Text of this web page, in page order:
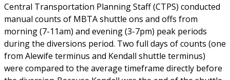
Central Transportation Planning Staff (CTPS) conducted
manual counts of MBTA shuttle ons and offs from
morning (7-11am) and evening (3-7pm) peak periods
during the diversions period. Two full days of counts (one
from Alewife terminus and Kendall shuttle terminus)
were compared to the average timeframe directly before